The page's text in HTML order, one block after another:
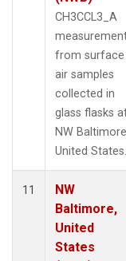
CH3CCL3_A
from surface
air samples
collected in
glass flasks
NW
United States.
11
NW
Baltimore,
United
States